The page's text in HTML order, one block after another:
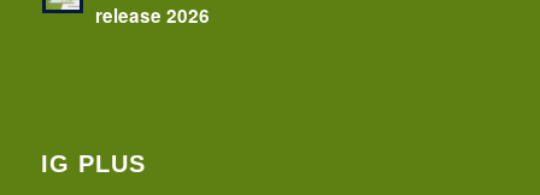
release 2026
IG PLUS